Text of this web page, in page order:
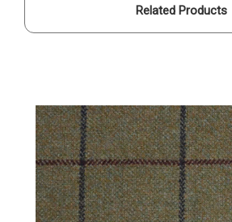
Related Products